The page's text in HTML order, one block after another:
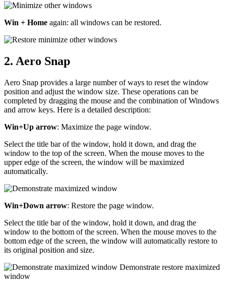
Win + Home again: all windows can be restored.
2. Aero Snap
Aero Snap provides a large number of ways to reset the window
position and adjust the window size. These operations can be
completed by dragging the mouse and the combination of Windows
and arrow keys. Here is a detailed description:
Win+Up arrow: Maximize the page window.
Select the title bar of the window, hold it down, and drag the
window to the top of the screen. When the mouse moves to the
upper edge of the screen, the window will be maximized
automatically.
Win+Down arrow: Restore the page window.
Select the title bar of the window, hold it down, and drag the
window to the bottom of the screen. When the mouse moves to the
bottom edge of the screen, the window will automatically restore to
its original position and size.